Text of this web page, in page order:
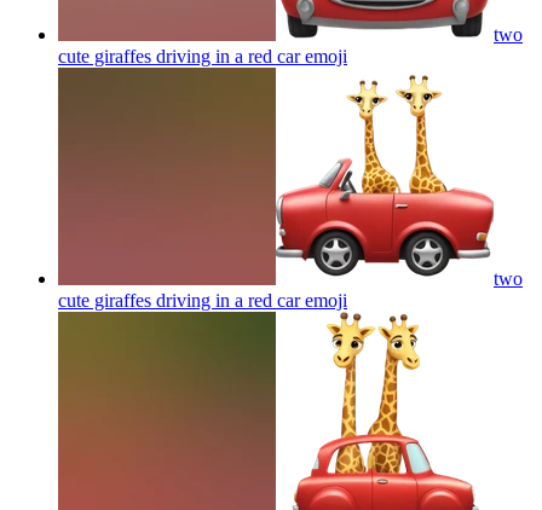
two
cute giraffes driving in a red caremoji
two
cute giraffes driving in a red caremoji